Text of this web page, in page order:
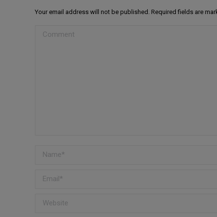
Your email address will not be published. Required fields are
Comment
Name *
Email *
Website